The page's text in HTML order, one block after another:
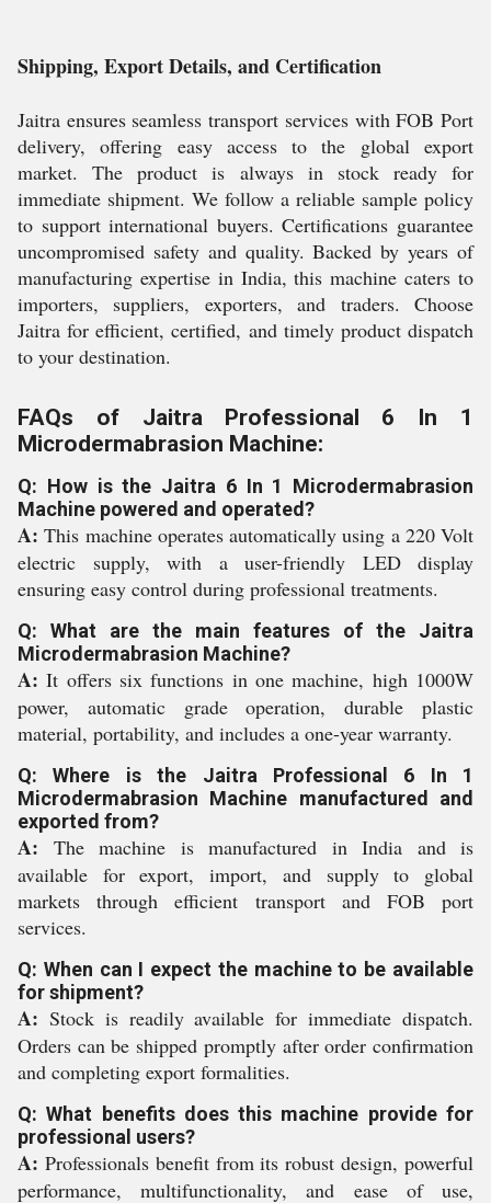
Shipping, Export Details, and Certification
Jaitra ensures seamless transport services with FOB Port
delivery, offering easy access to the global export
market. The product is always in stock ready for
immediate shipment. We follow a reliable sample policy
to support international buyers. Certifications guarantee
uncompromised safety and quality. Backed by years of
manufacturing expertise in India, this machine caters to
importers, suppliers, exporters, and traders. Choose
Jaitra for efficient, certified, and timely product dispatch
to your destination.
FAQs of Jaitra Professional 6 In 1
Microdermabrasion Machine:
Q: How is the Jaitra 6 In 1 Microdermabrasion
Machine powered and operated?
A: This machine operates automatically using a 220 Volt
electric supply, with a user-friendly LED display
ensuring easy control during professional treatments.
Q: What are the main features of the Jaitra
Microdermabrasion Machine?
A: It offers six functions in one machine, high 1000W
power, automatic grade operation, durable plastic
material, portability, and includes a one-year warranty.
Q: Where is the Jaitra Professional 6 In 1
Microdermabrasion Machine manufactured and
exported from?
A: The machine is manufactured in India and is
available for export, import, and supply to global
markets through efficient transport and FOB port
services.
Q: When can I expect the machine to be available
for shipment?
A: Stock is readily available for immediate dispatch.
Orders can be shipped promptly after order confirmation
and completing export formalities.
Q: What benefits does this machine provide for
professional users?
A: Professionals benefit from its robust design, powerful
performance, multifunctionality, and ease of use,